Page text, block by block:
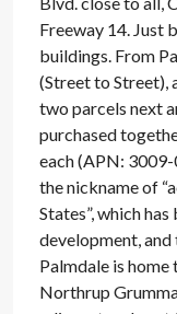
Freeway 14. Just
buildings. From
(Street to Street),
two parcels next
purchased
each (APN:
the nickname of
States”, which
development,
Palmdale is
Northrup